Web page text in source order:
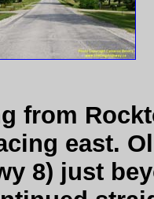
from
east.
8) just